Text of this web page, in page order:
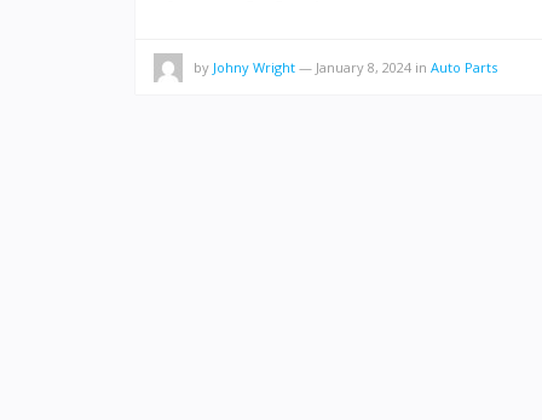
by Johny Wright — January 8, 2024 in Auto Parts